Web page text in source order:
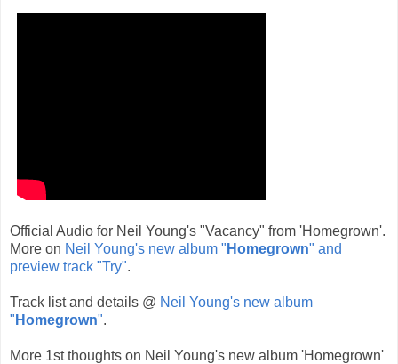
Official Audio for Neil Young's "Vacancy" from 'Homegrown'.
More on Neil Young's new album " Homegrown" and
preview track "Try".
Track list and details @ Neil Young's new album
" Homegrown".
More 1st thoughts on Neil Young's new album 'Homegrown'